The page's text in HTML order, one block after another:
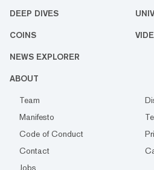
DEEP DIVES
COINS
NEWS EXPLORER
ABOUT
Team
Manifesto
Code of Conduct
Contact
Jobs